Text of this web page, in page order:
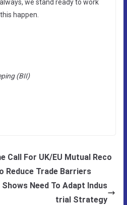
we stand ready to work
happen.
(BII)
Call For UK/EU Mutual Reco
Reduce Trade Barriers
Need To Adapt Indus
trial Strategy